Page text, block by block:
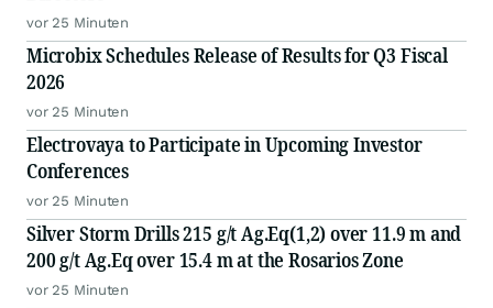
vor 25 Minuten
Microbix Schedules Release of Results for Q3 Fiscal
2026
vor 25 Minuten
Electrovaya to Participate in Upcoming Investor
Conferences
vor 25 Minuten
Silver Storm Drills 215 g/t Ag.Eq(1,2) over 11.9 m and
200 g/t Ag.Eq over 15.4 m at the Rosarios Zone
vor 25 Minuten